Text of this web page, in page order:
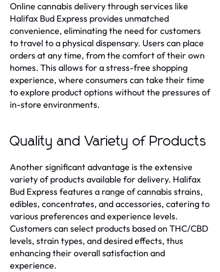
Online cannabis delivery through services like
Halifax Bud Express provides unmatched
convenience, eliminating the need for customers
to travel to a physical dispensary. Users can place
orders at any time, from the comfort of their own
homes. This allows for a stress-free shopping
experience, where consumers can take their time
to explore product options without the pressures of
in-store environments.
Quality and Variety of Products
Another significant advantage is the extensive
variety of products available for delivery. Halifax
Bud Express features a range of cannabis strains,
edibles, concentrates, and accessories, catering to
various preferences and experience levels.
Customers can select products based on THC/CBD
levels, strain types, and desired effects, thus
enhancing their overall satisfaction and
experience.